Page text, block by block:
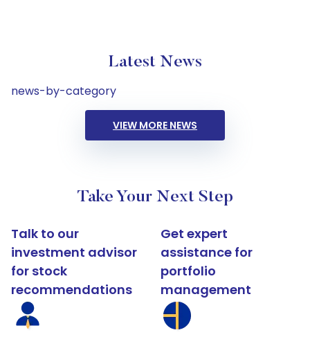
Latest News
news-by-category
VIEW MORE NEWS
Take Your Next Step
Talk to our
investment advisor
for stock
recommendations
Get expert
assistance for
portfolio
management